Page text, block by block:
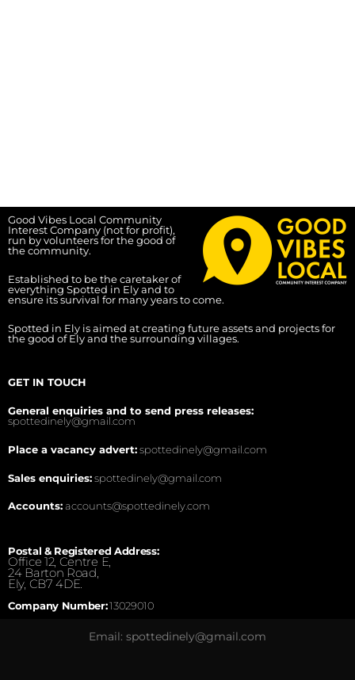
Good Vibes Local Community
Interest Company (not for profit),
run by volunteers for the good of
the community.
Established to be the caretaker of
everything Spotted in Ely and to
ensure its survival for many years to come.
Spotted in Ely is aimed at creating future assets and projects for
the good of Ely and the surrounding villages.
GET IN TOUCH
General enquiries and to send press releases:
spottedinely@gmail.com
Place a vacancy advert:spottedinely@gmail.com
Sales enquiries:spottedinely@gmail.com
Accounts:accounts@spottedinely.com
Postal & Registered Address:
Office 12, Centre E,
24 Barton Road,
Ely, CB7 4DE.
Company Number:13029010
Email: spottedinely@gmail.com